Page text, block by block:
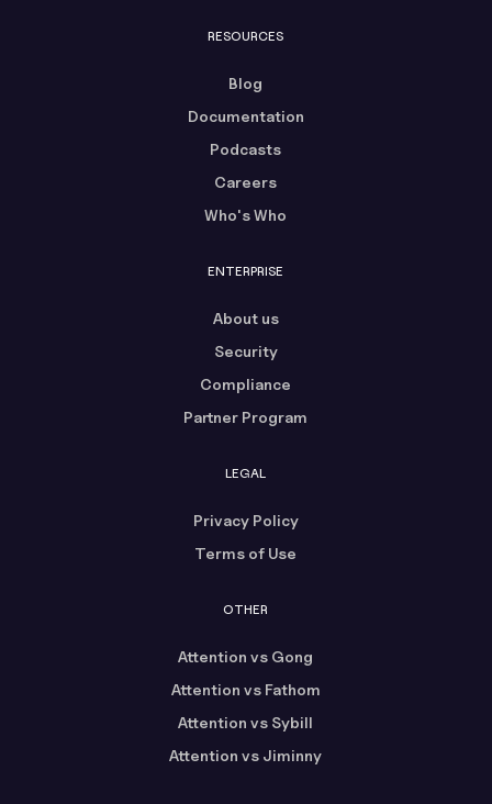
RESOURCES
Blog
Documentation
Podcasts
Careers
Who's Who
ENTERPRISE
About us
Security
Compliance
Partner Program
LEGAL
Privacy Policy
Terms of Use
OTHER
Attention vs Gong
Attention vs Fathom
Attention vs Sybill
Attention vs Jiminny